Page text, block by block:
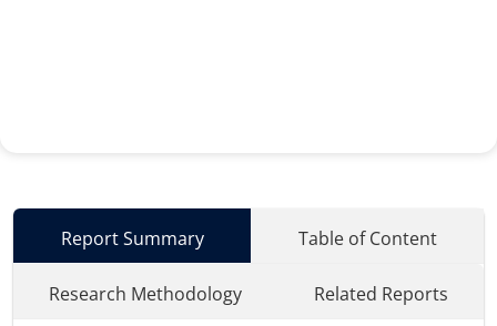
Report Summary Table of Content
Research Methodology
Related Reports